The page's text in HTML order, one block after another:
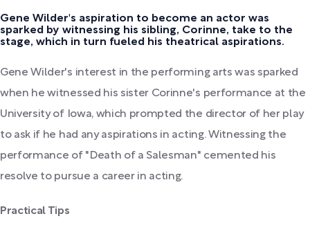
Gene Wilder's aspiration to become an actor was
sparked by witnessing his sibling, Corinne, take to the
stage, which in turn fueled his theatrical aspirations.
Gene Wilder's interest in the performing arts was sparked
when he witnessed his sister Corinne's performance at the
University of Iowa, which prompted the director of her play
to ask if he had any aspirations in acting. Witnessing the
performance of "Death of a Salesman" cemented his
resolve to pursue a career in acting.
Practical Tips